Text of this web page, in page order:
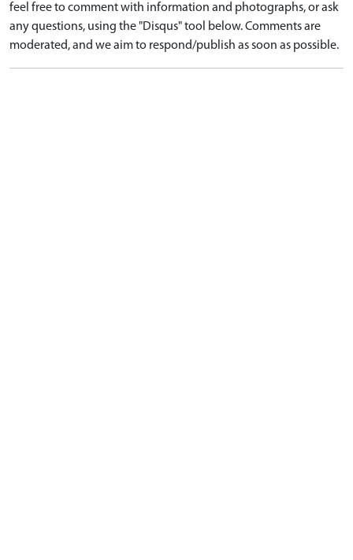
feel free to comment with information and photographs, or ask
any questions, using the "Disqus" tool below. Comments are
moderated, and we aim to respond/publish as soon as possible.